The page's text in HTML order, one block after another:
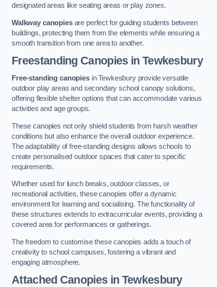
designated areas like seating areas or play zones.
Walkway canopiesare perfect for guiding students between
buildings, protecting them from the elements while ensuring a
smooth transition from one area to another.
Freestanding Canopies in Tewkesbury
Free-standing canopiesin Tewkesbury provide versatile
outdoor play areas and secondary school canopy solutions,
offering flexible shelter options that can accommodate various
activities and age groups.
These canopies not only shield students from harsh weather
conditions but also enhance the overall outdoor experience.
The adaptability of free-standing designs allows schools to
create personalised outdoor spaces that cater to specific
requirements.
Whether used for lunch breaks, outdoor classes, or
recreational activities, these canopies offer a dynamic
environment for learning and socialising. The functionality of
these structures extends to extracurricular events, providing a
covered area for performances or gatherings.
The freedom to customise these canopies adds a touch of
creativity to school campuses, fostering a vibrant and
engaging atmosphere.
Attached Canopies in Tewkesbury